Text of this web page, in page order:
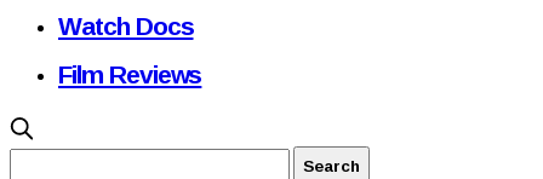
Watch Docs
Film Reviews